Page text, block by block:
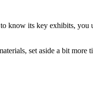
know its key exhibits, you
set aside a bit more